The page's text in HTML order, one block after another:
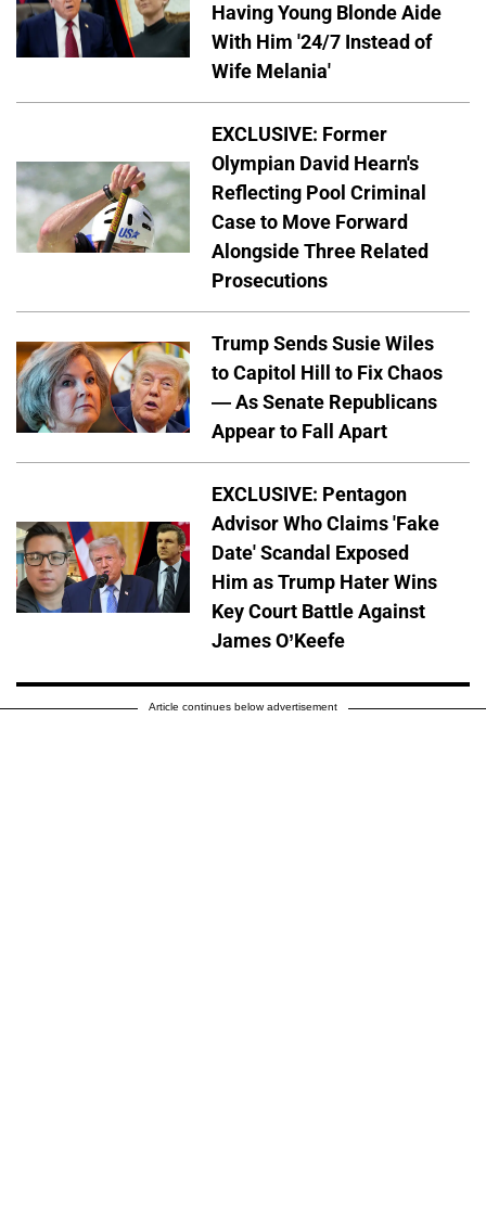
Having Young Blonde Aide
With Him '24/7 Instead of
Wife Melania'
EXCLUSIVE: Former
Olympian David Hearn's
Reflecting Pool Criminal
Case to Move Forward
Alongside Three Related
Prosecutions
Trump Sends Susie Wiles
to Capitol Hill to Fix Chaos
— As Senate Republicans
Appear to Fall Apart
EXCLUSIVE: Pentagon
Advisor Who Claims 'Fake
Date' Scandal Exposed
Him as Trump Hater Wins
Key Court Battle Against
James O’Keefe
Article continues below advertisement